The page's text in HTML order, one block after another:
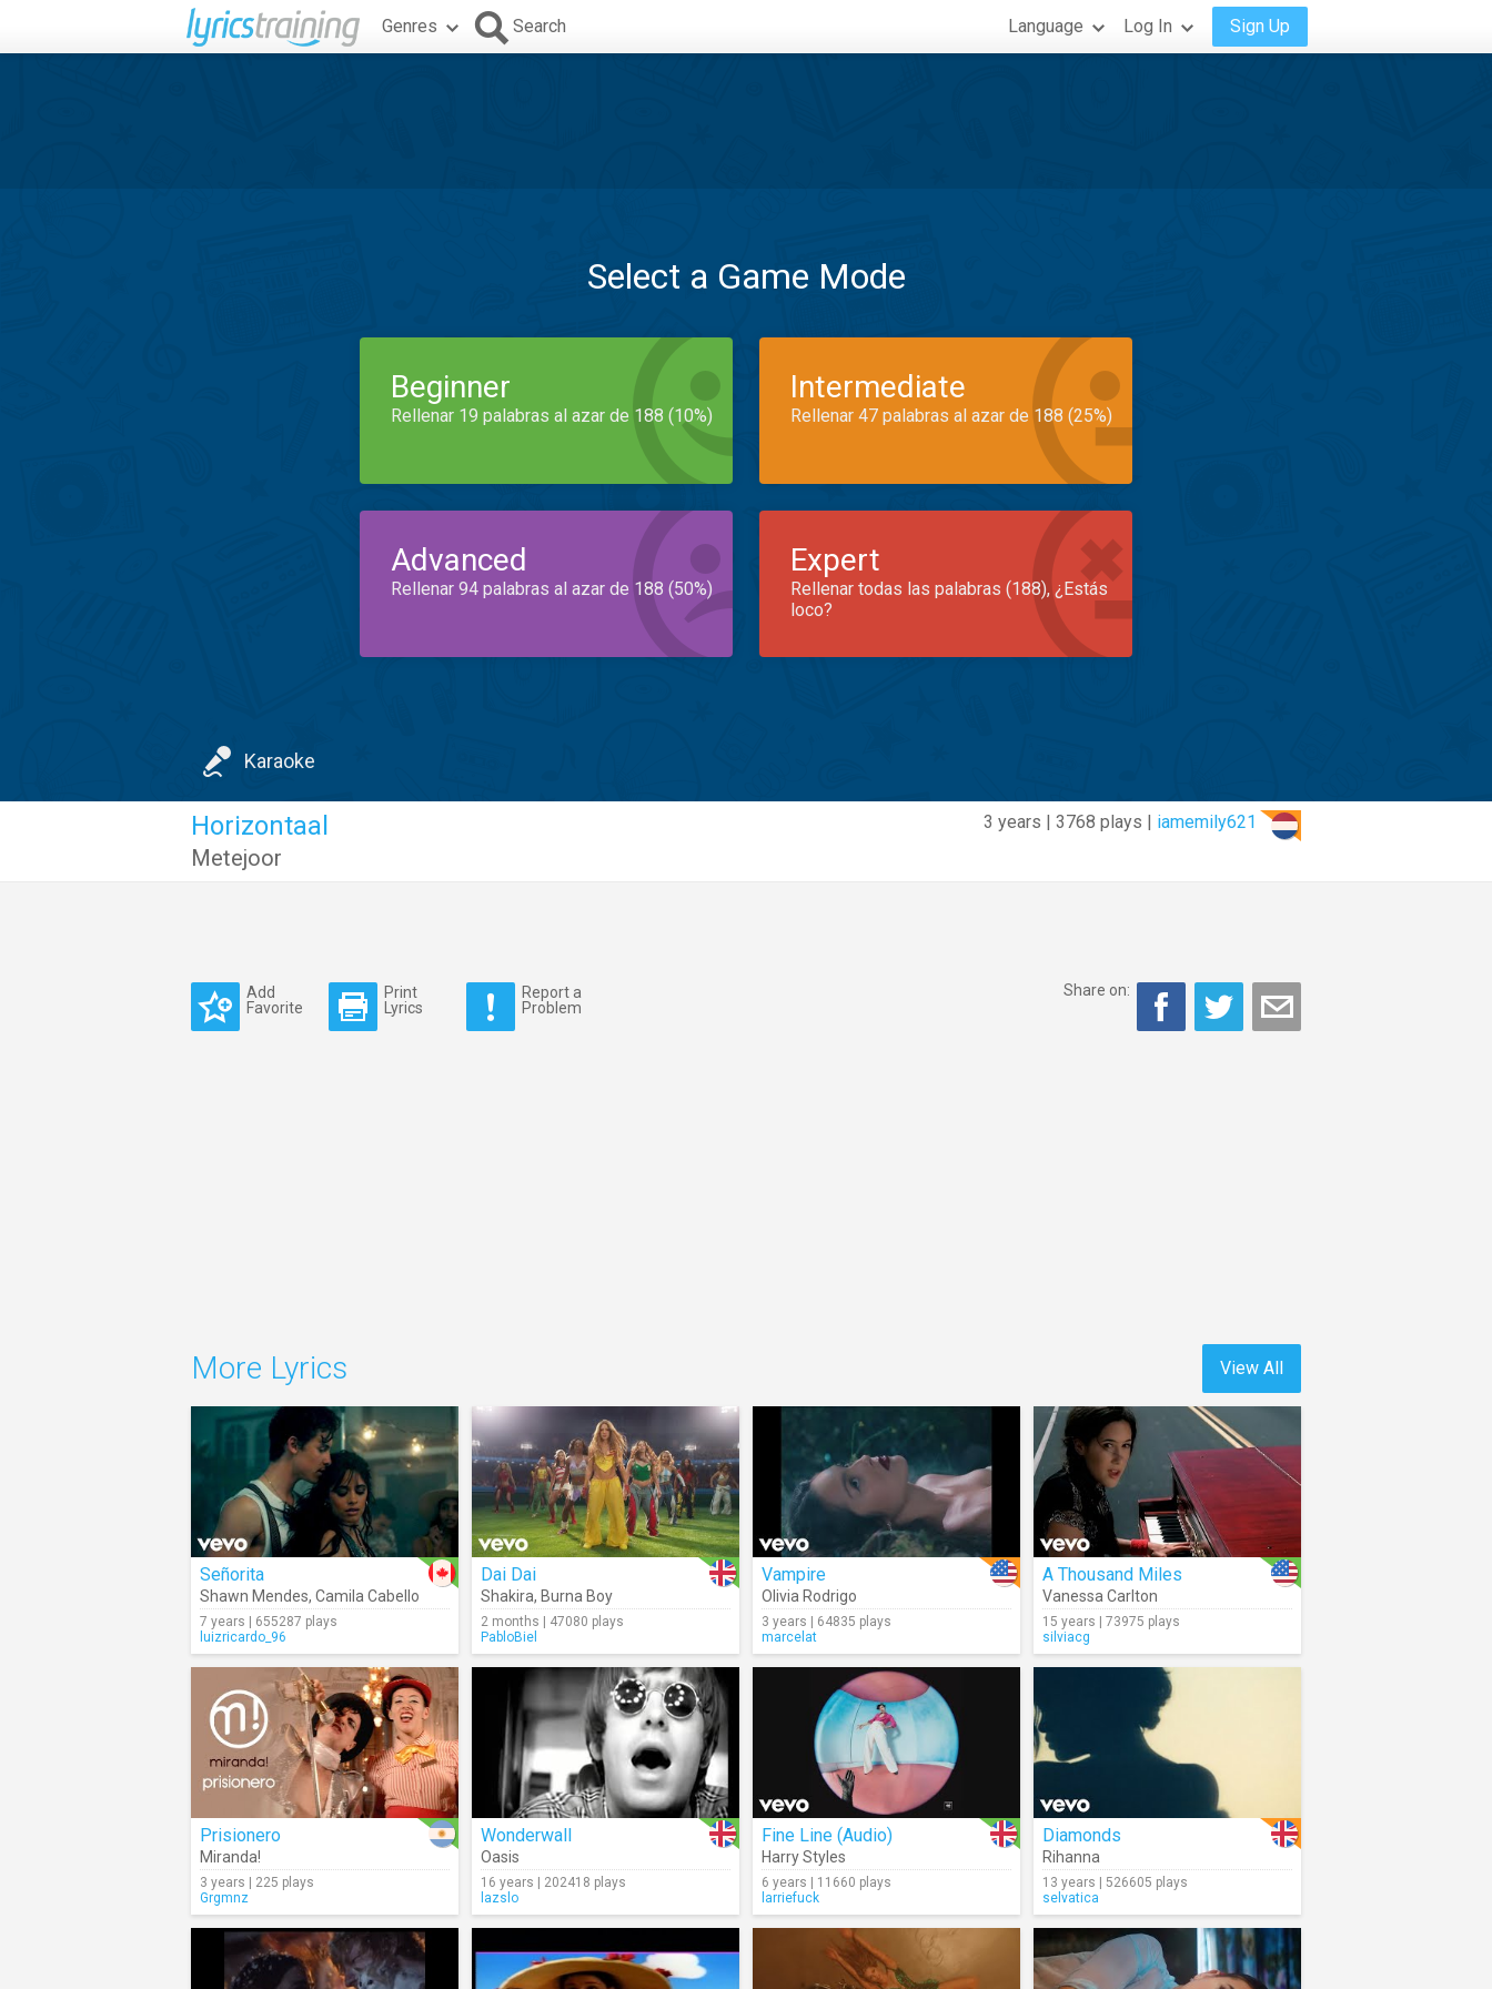
Genres Search Language Log In Sign Up
Select a Game Mode
Beginner
Rellenar 19 palabras al azar de 188 (10%)
Intermediate
Rellenar 47 palabras al azar de 188 (25%)
Advanced
Rellenar 94 palabras al azar de 188 (50%)
Expert
Rellenar todas las palabras (188), ¿Estás
loco?
Karaoke
3 years | 3768 plays | iamemily621
Horizontaal
Metejoor
Add
Favorite
Print
Lyrics
Report a
Problem
Share on:
View All
More Lyrics
Señorita
Shawn Mendes, Camila Cabello
7 years | 655287 plays
luizricardo_96
Dai Dai
Shakira, Burna Boy
2 months | 47080 plays
PabloBiel
Vampire
Olivia Rodrigo
3 years | 64835 plays
marcelat
A Thousand Miles
Vanessa Carlton
15 years | 73975 plays
silviacg
Prisionero
Miranda!
3 years | 225 plays
Grgmnz
Wonderwall
Oasis
16 years | 202418 plays
lazslo
Fine Line (Audio)
Harry Styles
6 years | 11660 plays
larriefuck
Diamonds
Rihanna
13 years | 526605 plays
selvatica